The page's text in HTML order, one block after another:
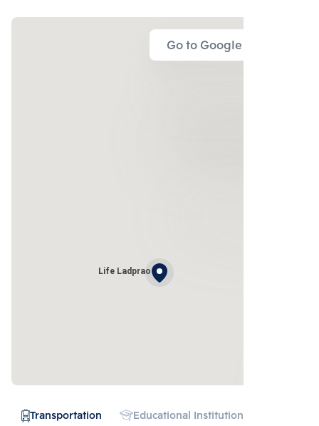
Go to Google Map
Life Ladprao
Transportation Educational Institution